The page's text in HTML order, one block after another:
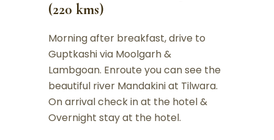
(220 kms)
Morning after breakfast, drive to
Guptkashi via Moolgarh &
Lambgoan. Enroute you can see the
beautiful river Mandakini at Tilwara.
On arrival check in at the hotel &
Overnight stay at the hotel.